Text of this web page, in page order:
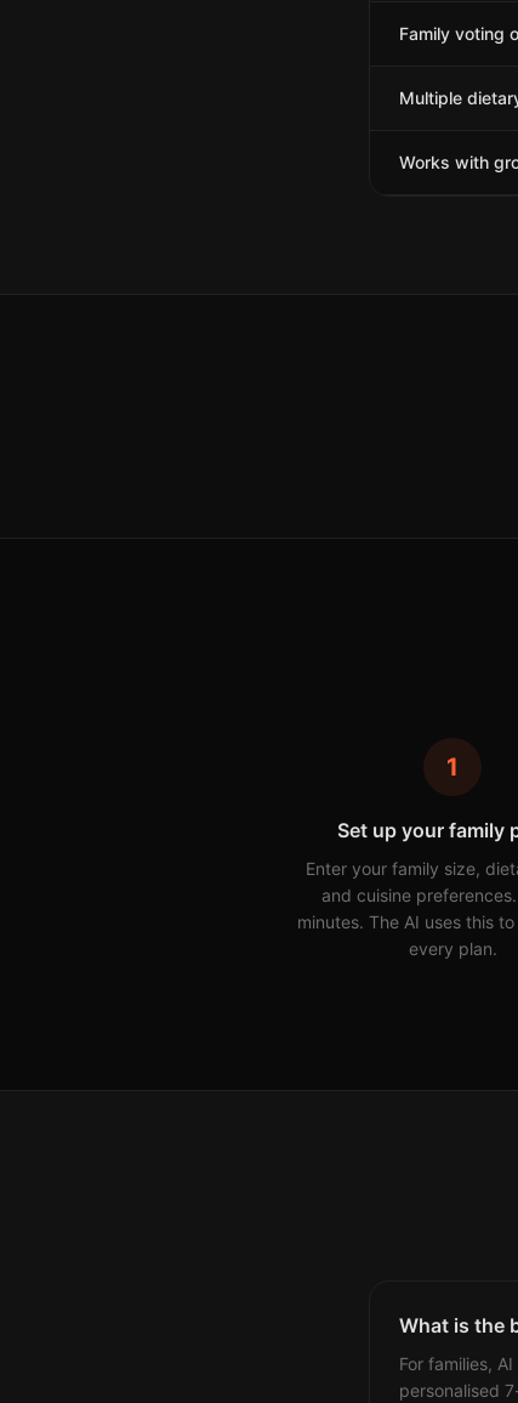
Family voting
Multiple
Works with
1
Set up your family
Enter your family size,
and cuisine
minutes. The AI uses this
every plan.
What is the
For families,
personalised